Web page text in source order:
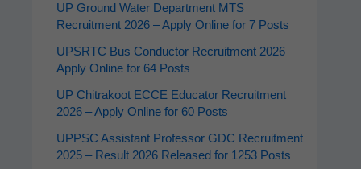
UP Ground Water Department MTS
Recruitment 2026 – Apply Online for 7 Posts
UPSRTC Bus Conductor Recruitment 2026 –
Apply Online for 64 Posts
UP Chitrakoot ECCE Educator Recruitment
2026 – Apply Online for 60 Posts
UPPSC Assistant Professor GDC Recruitment
2025 – Result 2026 Released for 1253 Posts